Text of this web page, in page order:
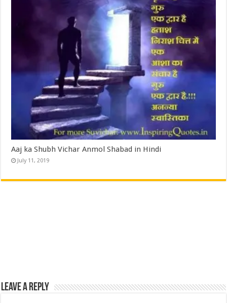
Aaj ka Shubh Vichar Anmol Shabad in Hindi
July 11, 2019
Leave a Reply